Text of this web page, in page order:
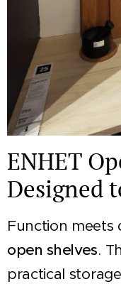
ENHET
Designed
Function meets
open shelves.
practical